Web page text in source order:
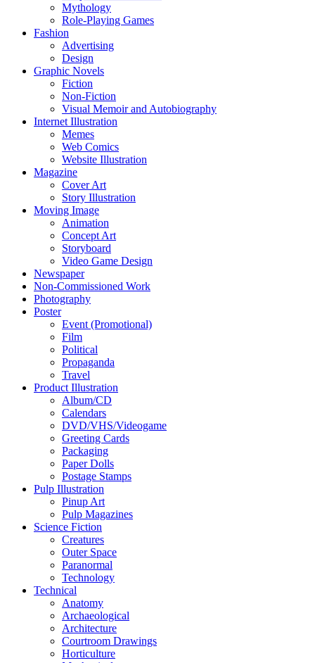
Mythology
Role-Playing Games
Fashion
Advertising
Design
Graphic Novels
Fiction
Non-Fiction
Visual Memoir and Autobiography
Internet Illustration
Memes
Web Comics
Website Illustration
Magazine
Cover Art
Story Illustration
Moving Image
Animation
Concept Art
Storyboard
Video Game Design
Newspaper
Non-Commissioned Work
Photography
Poster
Event (Promotional)
Film
Political
Propaganda
Travel
Product Illustration
Album/CD
Calendars
DVD/VHS/Videogame
Greeting Cards
Packaging
Paper Dolls
Postage Stamps
Pulp Illustration
Pinup Art
Pulp Magazines
Science Fiction
Creatures
Outer Space
Paranormal
Technology
Technical
Anatomy
Archaeological
Architecture
Courtroom Drawings
Horticulture